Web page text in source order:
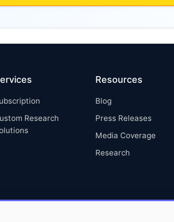
Research
Resources
Blog
Press Releases
Media Coverage
Research